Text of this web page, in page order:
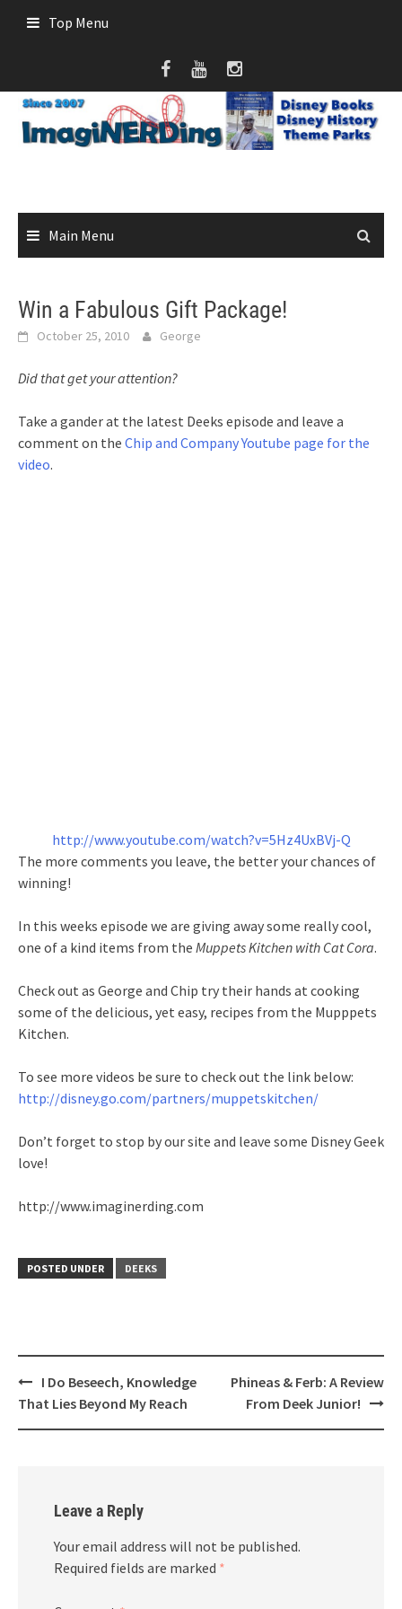
Top Menu
Main Menu
Win a Fabulous Gift Package!
October 25, 2010 George
Did that get your attention?
Take a gander at the latest Deeks episode and leave a
comment on the Chip and Company Youtube page for the
video.
http://www.youtube.com/watch?v=5Hz4UxBVj-Q
The more comments you leave, the better your chances of
winning!
In this weeks episode we are giving away some really cool,
one of a kind items from the Muppets Kitchen with Cat Cora.
Check out as George and Chip try their hands at cooking
some of the delicious, yet easy, recipes from the Mupppets
Kitchen.
To see more videos be sure to check out the link below:
http://disney.go.com/partners/muppetskitchen/
Don’t forget to stop by our site and leave some Disney Geek
love!
http://www.imaginerding.com
POSTED UNDER DEEKS
Post
navigation
I Do Beseech, Knowledge
That Lies Beyond My Reach
Phineas & Ferb: A Review
From Deek Junior!
Leave a Reply
Your email address will not be published.
Required fields are marked *